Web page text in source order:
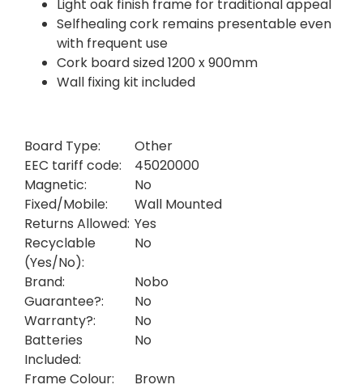
Light oak finish frame for traditional appeal
Selfhealing cork remains presentable even
with frequent use
Cork board sized 1200 x 900mm
Wall fixing kit included
Board Type:
Other
EEC tariff code:
45020000
Magnetic:
No
Fixed/Mobile:
Wall Mounted
Returns Allowed: Yes
Recyclable
(Yes/No):
No
Brand:
Nobo
Guarantee?:
No
Warranty?:
No
Batteries
Included:
No
Frame Colour:
Brown